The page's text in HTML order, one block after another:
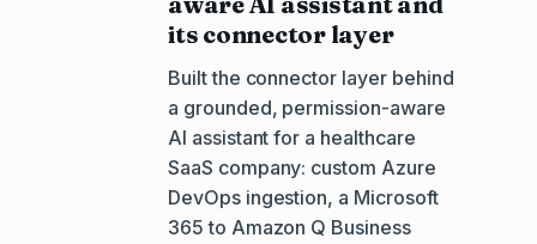
its connector layer
Built the connector layer behind
a grounded, permission-aware
AI assistant for a healthcare
SaaS company: custom Azure
DevOps ingestion, a Microsoft
365 to Amazon Q Business